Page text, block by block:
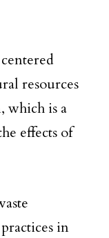
resources
which is a
effects of
in